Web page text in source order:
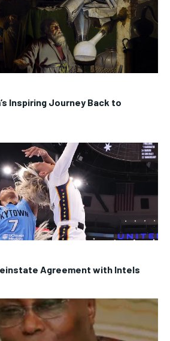
Inspiring Journey Back to
Agreement with Intels